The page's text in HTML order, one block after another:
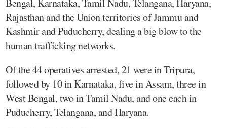
Rajasthan and the Union territories of Jammu and
Kashmir and Puducherry, dealing a big blow to the
human trafficking networks.
Of the 44 operatives arrested, 21 were in Tripura,
followed by 10 in Karnataka, five in Assam, three in
West Bengal, two in Tamil Nadu, and one each in
Puducherry, Telangana, and Haryana.